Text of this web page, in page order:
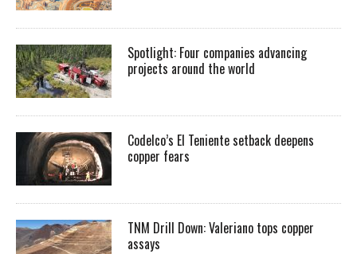
Spotlight: Four companies advancing
projects around the world
Codelco’s El Teniente setback deepens
copper fears
TNM Drill Down: Valeriano tops copper
assays